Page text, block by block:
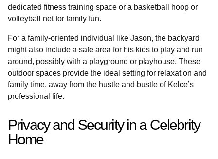
dedicated fitness training space or a basketball hoop or
volleyball net for family fun.
For a family-oriented individual like Jason, the backyard
might also include a safe area for his kids to play and run
around, possibly with a playground or playhouse. These
outdoor spaces provide the ideal setting for relaxation and
family time, away from the hustle and bustle of Kelce’s
professional life.
Privacy and Security in a Celebrity
Home